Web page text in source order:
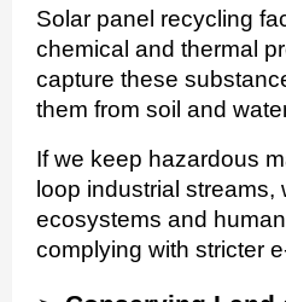
Solar panel recycling
chemical and thermal
capture these
them from soil and
If we keep hazardous
loop industrial streams,
ecosystems and
complying with stricter